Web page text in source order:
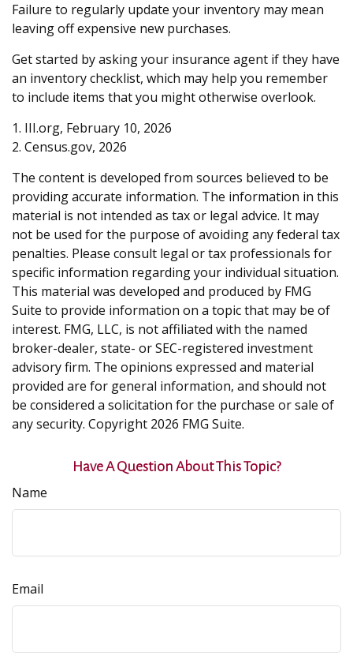
Failure to regularly update your inventory may mean
leaving off expensive new purchases.
Get started by asking your insurance agent if they have
an inventory checklist, which may help you remember
to include items that you might otherwise overlook.
1. III.org, February 10, 2026
2. Census.gov, 2026
The content is developed from sources believed to be
providing accurate information. The information in this
material is not intended as tax or legal advice. It may
not be used for the purpose of avoiding any federal tax
penalties. Please consult legal or tax professionals for
specific information regarding your individual situation.
This material was developed and produced by FMG
Suite to provide information on a topic that may be of
interest. FMG, LLC, is not affiliated with the named
broker-dealer, state- or SEC-registered investment
advisory firm. The opinions expressed and material
provided are for general information, and should not
be considered a solicitation for the purchase or sale of
any security. Copyright 2026 FMG Suite.
Have A Question About This Topic?
Name
Email